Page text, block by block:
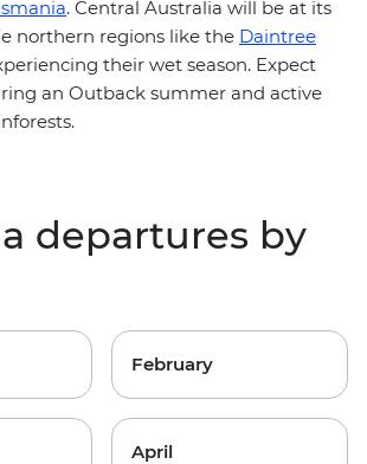
. Central Australia will be at its
northern regions like the Daintree
their wet season. Expect
an Outback summer and active
departures by
February
April